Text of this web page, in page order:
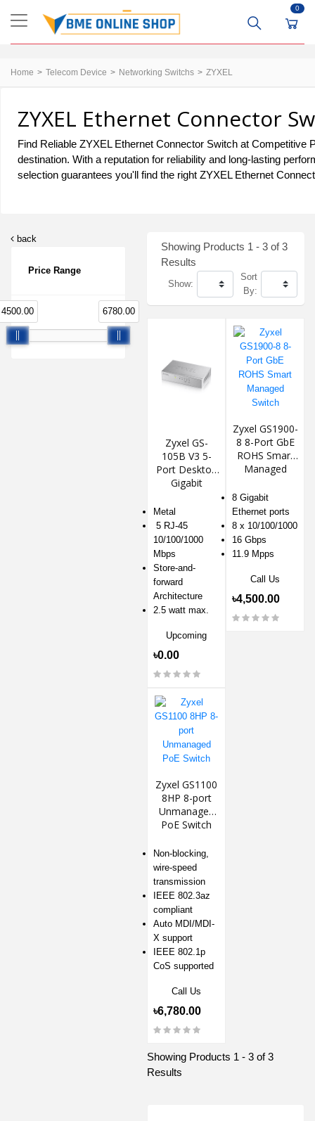
0
Home Telecom Device Networking Switchs ZYXEL
ZYXEL Ethernet Connector
Find Reliable ZYXEL Ethernet Connector Switch at
destination. With a reputation for reliability and long-lasting
selection guarantees you'll find the right ZYXEL Ethernet
back
Price Range
4500.00 6780.00
Showing Products 1 - 3 of 3
Results
Show:
Sort
By:
Zyxel GS-
105B V3 5-
Port Desktop
Gigabit
Switch
Metal
5 RJ-45
10/100/1000
Mbps
Store-and-
forward
Architecture
2.5 watt max.
Upcoming
৳0.00
Zyxel GS1900-
8 8-Port GbE
ROHS Smart
Managed
8 Gigabit
Ethernet ports
8 x 10/100/1000
16 Gbps
11.9 Mpps
Call Us
৳4,500.00
Zyxel GS1100
8HP 8-port
Unmanaged
PoE Switch
Non-blocking,
wire-speed
transmission
IEEE 802.3az
compliant
Auto MDI/MDI-
X support
IEEE 802.1p
CoS supported
Call Us
৳6,780.00
Showing Products 1 - 3 of 3
Results